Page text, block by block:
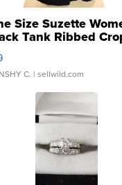
Size Suzette
Tank Ribbed
...
C. | sellwild.com